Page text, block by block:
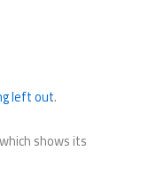
left out.
shows its